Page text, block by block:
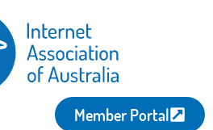
Member Portal